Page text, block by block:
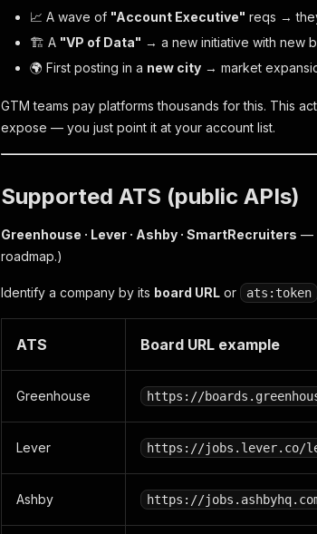
📈 A wave of "Account Executive" reqs →
🏗️ A "VP of Data" → a new initiative with new
🌍 First posting in a new city → market
GTM teams pay platforms thousands for this. This
expose — you just point it at your account list.
Supported ATS (public APIs)
Greenhouse · Lever · Ashby · SmartRecruiters —
roadmap.)
Identify a company by its board URL or ats:token
ATS Board URL example
Greenhouse https://
Lever https://jobs.lever.co/
Ashby https://